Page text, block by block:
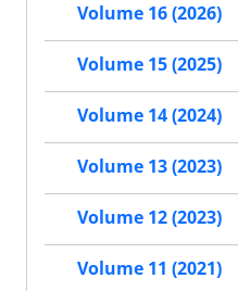
Volume 16 (2026)
Volume 15 (2025)
Volume 14 (2024)
Volume 13 (2023)
Volume 12 (2023)
Volume 11 (2021)